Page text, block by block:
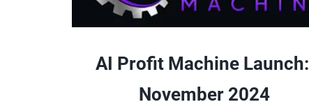
AI Profit Machine Launch:
November 2024